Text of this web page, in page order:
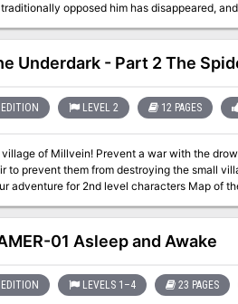
opposed him has disappeared, and still the armies advance. He must
that his castle is full of magical items and great riches...
This adventure is exactly what you wanted. Every area of the castle poses different and unique
party engaged and on their toes. Written for the DM as a ready-to-run adventure, it is designed for four to six
to level 13 after
"boss" monsters in combat. There are approximately 50 new enemies and over 3 dozen new magical items.
with a list of suggested music for many
Underdark - Part 2 The
LEVEL 2 12 PAGES
the drow! In this 3-4 hour adventure for 4-5 characters of 2nd level, travel to a small
to prevent them from destroying the small
adventure for 2nd level characters Map of
Call It A Mine
01 Asleep and Awake
LEVELS 1–4 23 PAGES